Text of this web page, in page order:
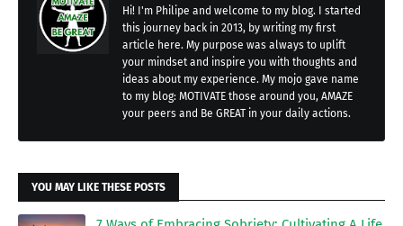
Hi! I'm Philipe and welcome to my blog. I started
this journey back in 2013, by writing my first
article here. My purpose was always to uplift
your mindset and inspire you with thoughts and
ideas about my experience. My mojo gave name
to my blog: MOTIVATE those around you, AMAZE
your peers and Be GREAT in your daily actions.
YOU MAY LIKE THESE POSTS